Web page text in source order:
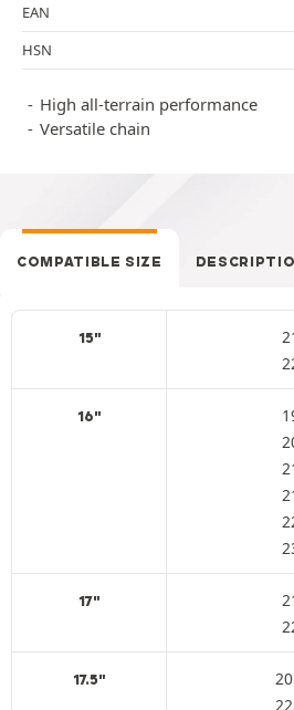
EAN
HSN
High all-terrain performance
Versatile chain
COMPATIBLE SIZE
15"
16"
17"
17.5"